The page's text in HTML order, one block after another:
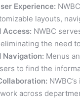
Experience:
layouts,
Access: NWBC
the need
Navigation: Menus
to find the
across